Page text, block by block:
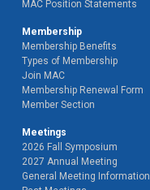
MAC Position Statements
Membership
Membership Benefits
Types of Membership
Join MAC
Membership Renewal Form
Member Section
Meetings
2026 Fall Symposium
2027 Annual Meeting
General Meeting Information